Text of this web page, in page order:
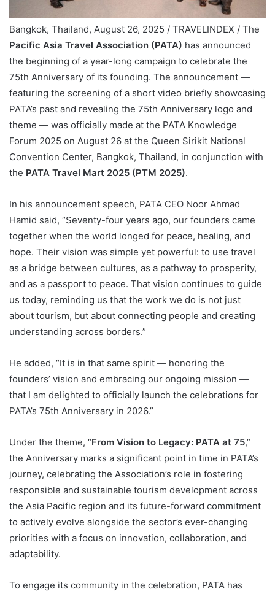
Bangkok, Thailand, August 26, 2025 / TRAVELINDEX / The
Pacific Asia Travel Association (PATA) has announced
the beginning of a year-long campaign to celebrate the
75th Anniversary of its founding. The announcement —
featuring the screening of a short video briefly showcasing
PATA’s past and revealing the 75th Anniversary logo and
theme — was officially made at the PATA Knowledge
Forum 2025 on August 26 at the Queen Sirikit National
Convention Center, Bangkok, Thailand, in conjunction with
the PATA Travel Mart 2025 (PTM 2025).
In his announcement speech, PATA CEO Noor Ahmad
Hamid said, “Seventy-four years ago, our founders came
together when the world longed for peace, healing, and
hope. Their vision was simple yet powerful: to use travel
as a bridge between cultures, as a pathway to prosperity,
and as a passport to peace. That vision continues to guide
us today, reminding us that the work we do is not just
about tourism, but about connecting people and creating
understanding across borders.”
He added, “It is in that same spirit — honoring the
founders’ vision and embracing our ongoing mission —
that I am delighted to officially launch the celebrations for
PATA’s 75th Anniversary in 2026.”
Under the theme, “From Vision to Legacy: PATA at 75,”
the Anniversary marks a significant point in time in PATA’s
journey, celebrating the Association’s role in fostering
responsible and sustainable tourism development across
the Asia Pacific region and its future-forward commitment
to actively evolve alongside the sector’s ever-changing
priorities with a focus on innovation, collaboration, and
adaptability.
To engage its community in the celebration, PATA has